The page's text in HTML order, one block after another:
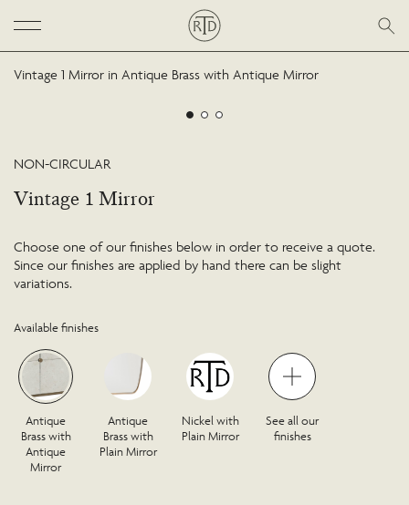
Vintage 1 Mirror in Antique Brass with Antique Mirror
NON-CIRCULAR
Vintage 1 Mirror
Choose one of our finishes below in order to receive a quote.
Since our finishes are applied by hand there can be slight
variations.
Available finishes
Antique
Brass with
Antique
Mirror
Antique
Brass with
Plain Mirror
Nickel with
Plain Mirror
See all our
finishes